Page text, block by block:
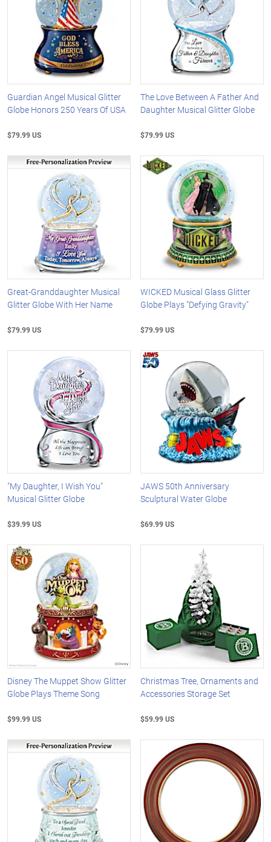
Guardian Angel Musical Glitter
Globe Honors 250 Years Of USA
$79.99 US
The Love Between A Father And
Daughter Musical Glitter Globe
$79.99 US
Great-Granddaughter Musical
Glitter Globe With Her Name
$79.99 US
WICKED Musical Glass Glitter
Globe Plays "Defying Gravity"
$79.99 US
"My Daughter, I Wish You"
Musical Glitter Globe
$39.99 US
JAWS 50th Anniversary
Sculptural Water Globe
$69.99 US
Disney The Muppet Show Glitter
Globe Plays Theme Song
$99.99 US
Christmas Tree, Ornaments and
Accessories Storage Set
$59.99 US